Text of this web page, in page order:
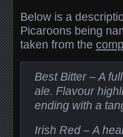
Below is a
Picaroons being
taken from the
Best Bitter – A
ale. Flavour
ending with a
Irish Red – A